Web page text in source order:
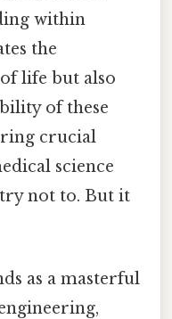
within
the
life but also
of these
crucial
science
not to. But it
as a masterful